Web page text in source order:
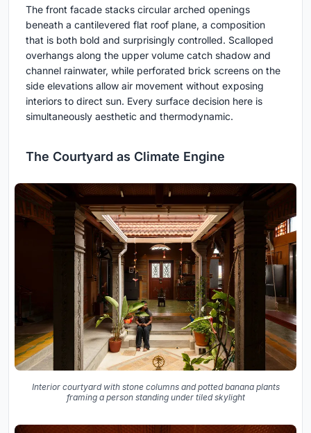
The front facade stacks circular arched openings
beneath a cantilevered flat roof plane, a composition
that is both bold and surprisingly controlled. Scalloped
overhangs along the upper volume catch shadow and
channel rainwater, while perforated brick screens on the
side elevations allow air movement without exposing
interiors to direct sun. Every surface decision here is
simultaneously aesthetic and thermodynamic.
The Courtyard as Climate Engine
Interior courtyard with stone columns and potted banana plants
framing a person standing under tiled skylight